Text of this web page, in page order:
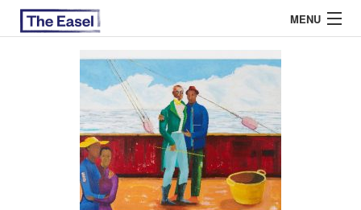
MENU
EASEL ESSAYS
GUEST ESSAYS